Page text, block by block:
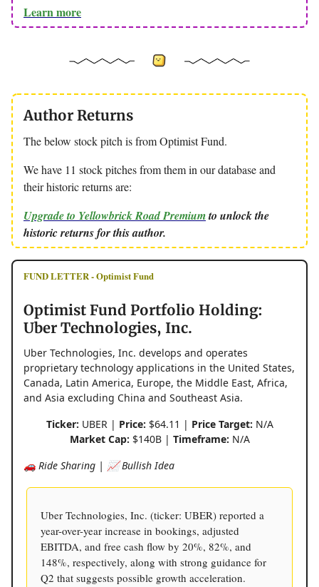
Learn more
Author Returns
The below stock pitch is from Optimist Fund.
We have 11 stock pitches from them in our database and
their historic returns are:
Upgrade to Yellowbrick Road Premiumto unlock the
historic returns for this author.
FUND LETTER - Optimist Fund
Optimist Fund Portfolio Holding:
Uber Technologies, Inc.
Uber Technologies, Inc. develops and operates
proprietary technology applications in the United States,
Canada, Latin America, Europe, the Middle East, Africa,
and Asia excluding China and Southeast Asia.
Ticker: UBER | Price: $64.11 | Price Target: N/A
Market Cap: $140B | Timeframe: N/A
🚗 Ride Sharing | 📈 Bullish Idea
Uber Technologies, Inc. (ticker: UBER) reported a
year-over-year increase in bookings, adjusted
EBITDA, and free cash flow by 20%, 82%, and
148%, respectively, along with strong guidance for
Q2 that suggests possible growth acceleration.